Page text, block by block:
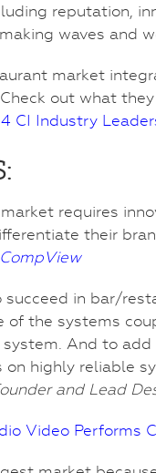
reputation,
waves and
market
out what
CI Industry
requires
their
CompView
in bar/
of the systems
And to
on highly reliable
and Lead
Video Performs